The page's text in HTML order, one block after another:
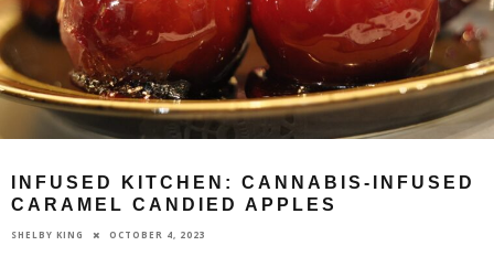
INFUSED KITCHEN: CANNABIS-INFUSED
CARAMEL CANDIED APPLES
SHELBY KING OCTOBER 4, 2023